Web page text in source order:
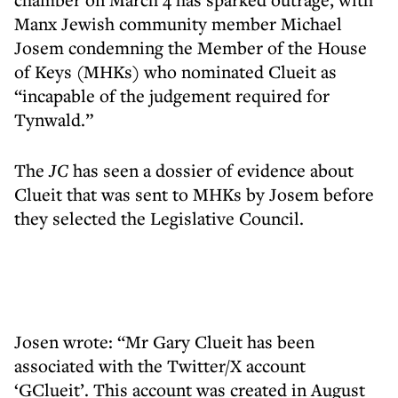
Manx Jewish community member Michael
Josem condemning the Member of the House
of Keys (MHKs) who nominated Clueit as
“incapable of the judgement required for
Tynwald.”
TheJChas seen a dossier of evidence about
Clueit that was sent to MHKs by Josem before
they selected the Legislative Council.
Josen wrote: “Mr Gary Clueit has been
associated with the Twitter/X account
‘GClueit’. This account was created in August